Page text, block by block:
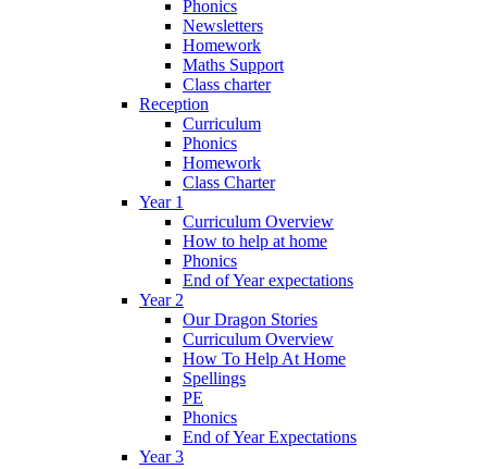
Phonics
Newsletters
Homework
Maths Support
Class charter
Reception
Curriculum
Phonics
Homework
Class Charter
Year 1
Curriculum Overview
How to help at home
Phonics
End of Year expectations
Year 2
Our Dragon Stories
Curriculum Overview
How To Help At Home
Spellings
PE
Phonics
End of Year Expectations
Year 3